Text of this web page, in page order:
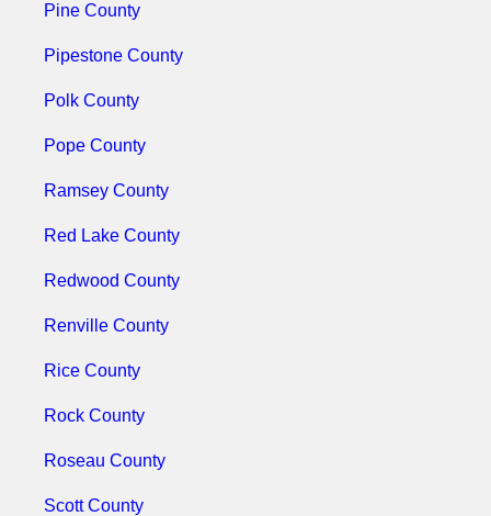
Pine County
Pipestone County
Polk County
Pope County
Ramsey County
Red Lake County
Redwood County
Renville County
Rice County
Rock County
Roseau County
Scott County